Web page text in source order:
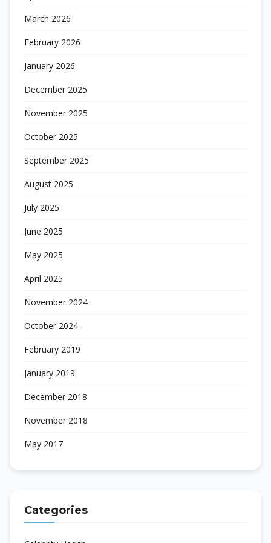
March 2026
February 2026
January 2026
December 2025
November 2025
October 2025
September 2025
August 2025
July 2025
June 2025
May 2025
April 2025
November 2024
October 2024
February 2019
January 2019
December 2018
November 2018
May 2017
Categories